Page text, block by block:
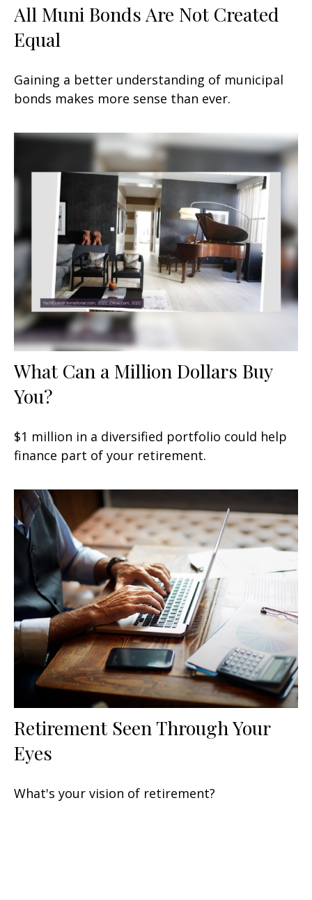
All Muni Bonds Are Not Created
Equal
Gaining a better understanding of municipal
bonds makes more sense than ever.
What Can a Million Dollars Buy
You?
$1 million in a diversified portfolio could help
finance part of your retirement.
Retirement Seen Through Your
Eyes
What's your vision of retirement?